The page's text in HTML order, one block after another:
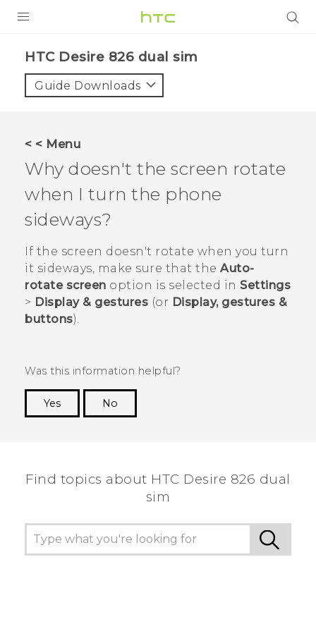
VIVE
VIVERSE
APPS
SUPPORT
HTC Devices
HTC Desire 826 dual sim‎
Guide Downloads
< < Menu
Why doesn't the screen rotate
when I turn the phone
sideways?
If the screen doesn't rotate when you turn
it sideways, make sure that the Auto-
rotate screen option is selected in Settings
> Display & gestures (or Display, gestures &
buttons).
Was this information helpful?
Yes
No
Find topics about HTC Desire 826 dual
sim